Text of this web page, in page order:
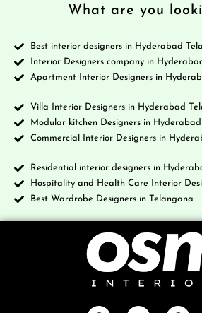
What are you
Best interior designers in Hyderabad
Interior Designers company in
Apartment Interior Designers in
Villa Interior Designers in Hyderabad
Modular kitchen Designers in
Commercial Interior Designers in
Residential interior designers in
Hospitality and Health Care Interior
Best Wardrobe Designers in Telangana